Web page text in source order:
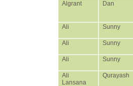
Algrant Dan
Ali Sunny
Ali Sunny
Ali Sunny
Ali
Lansana
Qurayash